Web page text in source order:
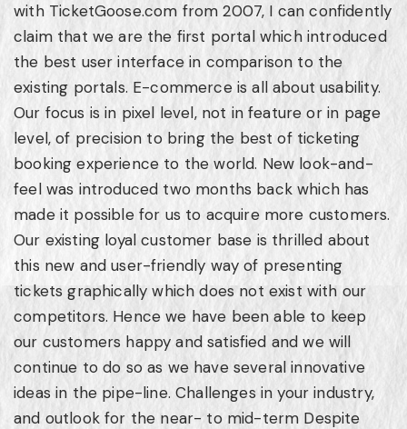
with TicketGoose.com from 2007, I can confidently
claim that we are the first portal which introduced
the best user interface in comparison to the
existing portals. E-commerce is all about usability.
Our focus is in pixel level, not in feature or in page
level, of precision to bring the best of ticketing
booking experience to the world. New look-and-
feel was introduced two months back which has
made it possible for us to acquire more customers.
Our existing loyal customer base is thrilled about
this new and user-friendly way of presenting
tickets graphically which does not exist with our
competitors. Hence we have been able to keep
our customers happy and satisfied and we will
continue to do so as we have several innovative
ideas in the pipe-line. Challenges in your industry,
and outlook for the near- to mid-term Despite